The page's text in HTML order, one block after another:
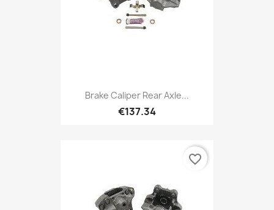
Brake Caliper Rear Axle...
€137.34
favorite_border